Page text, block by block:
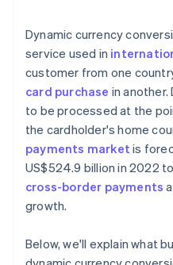
Market variability
Monitoring and analysis
Customer support and
Marketing and promotion
Continual improvement
Partnerships
Dynamic currency
service used in
customer from one
card purchase in another.
to be processed at the
the cardholder's home
payments market is
US$524.9 billion in 2022
cross-border payments
growth.
Below, we'll explain what